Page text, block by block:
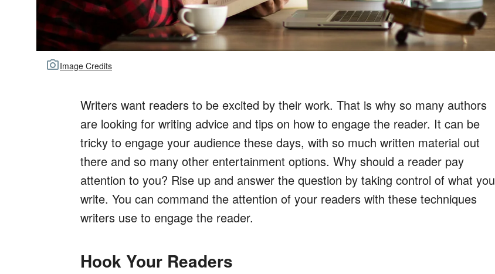
Image Credits
Writers want readers to be excited by their work. That is why so many authors
are looking for writing advice and tips on how to engage the reader. It can be
tricky to engage your audience these days, with so much written material out
there and so many other entertainment options. Why should a reader pay
attention to you? Rise up and answer the question by taking control of what you
write. You can command the attention of your readers with these techniques
writers use to engage the reader.
Hook Your Readers